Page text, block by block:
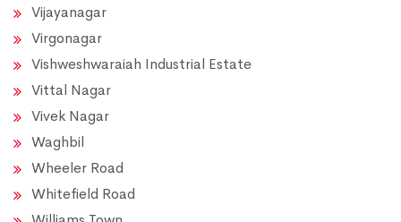
Vijayanagar
Virgonagar
Vishweshwaraiah Industrial Estate
Vittal Nagar
Vivek Nagar
Waghbil
Wheeler Road
Whitefield Road